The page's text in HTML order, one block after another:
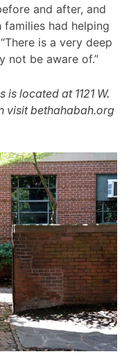
and after, and
had helping
is a very deep
not be aware of.”
is located at 1121 W.
visit bethahabah.org